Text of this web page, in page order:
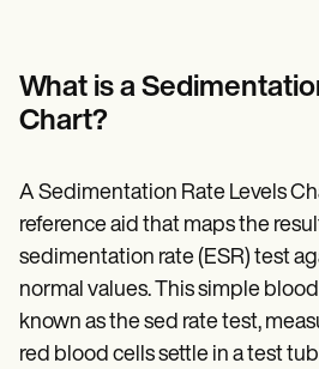
Training Hub
Webinars
Switch to Carepatron
Why Carepatron?
Login
What is a
Chart?
A Sedimentation Rate Levels
reference aid that maps the
sedimentation rate (ESR) test
normal values. This simple
known as the sed rate test,
red blood cells settle in a test